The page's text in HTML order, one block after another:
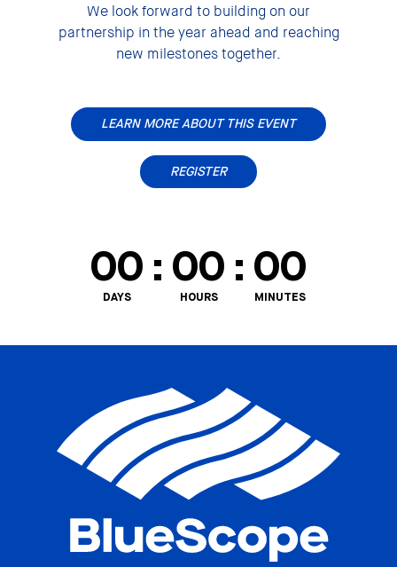
00
DAYS
: 00
HOURS
: 00
MINUTES
We look forward to building on our
partnership in the year ahead and reaching
new milestones together.
LEARN MORE ABOUT THIS EVENT
REGISTER